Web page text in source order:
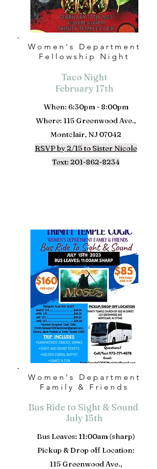
Women's Department
Fellowship Night
Taco Night
February 17th
When: 6:30pm - 8:00pm
Where: 115 Greenwood Ave.,
Montclair, NJ 07042
RSVP by 2/15 to Sister Nicole
Text: 201-862-8234
Women's Department
Family & Friends
Bus Ride to Sight & Sound
July 15th
Bus Leaves: 11:00am (sharp)
Pickup & Drop off Location:
115 Greenwood Ave.,